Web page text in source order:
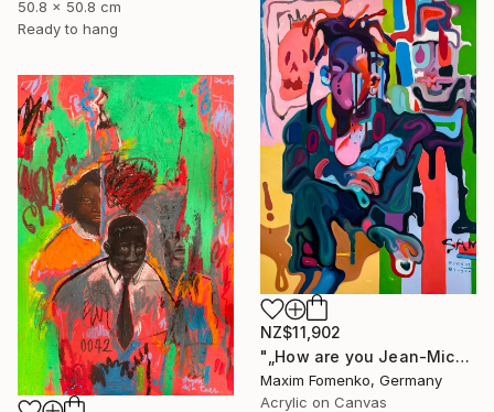
50.8 x 50.8 cm
Ready to hang
NZ$11,902
"„How are you Jean-Michel Basquiat #4“" Painting
Maxim Fomenko, Germany
Acrylic on Canvas